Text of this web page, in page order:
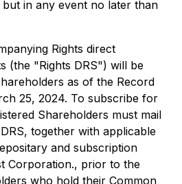
in any event no later than
Rights direct
(the "Rights DRS") will be
as of the Record
25, 2024. To subscribe for
Shareholders must mail
together with applicable
and subscription
Corporation., prior to the
who hold their Common